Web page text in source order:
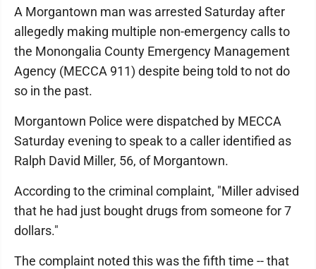
A Morgantown man was arrested Saturday after
allegedly making multiple non-emergency calls to
the Monongalia County Emergency Management
Agency (MECCA 911) despite being told to not do
so in the past.
Morgantown Police were dispatched by MECCA
Saturday evening to speak to a caller identified as
Ralph David Miller, 56, of Morgantown.
According to the criminal complaint, "Miller advised
that he had just bought drugs from someone for 7
dollars."
The complaint noted this was the fifth time -- that